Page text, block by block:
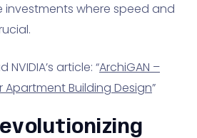
where speed and
article: “ArchiGAN –
Building Design”